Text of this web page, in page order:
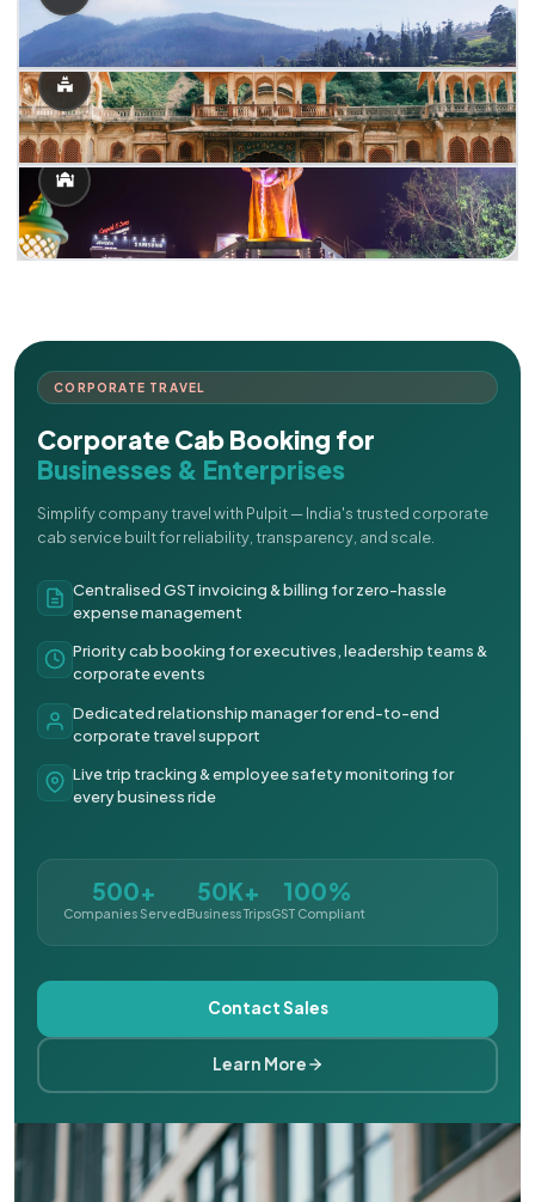
CORPORATE TRAVEL
Corporate Cab Booking for
Businesses & Enterprises
Simplify company travel with Pulpit — India's trusted corporate
cab service built for reliability, transparency, and scale.
Centralised GST invoicing & billing for zero-hassle
expense management
Priority cab booking for executives, leadership teams &
corporate events
Dedicated relationship manager for end-to-end
corporate travel support
Live trip tracking & employee safety monitoring for
every business ride
500+
Companies Served
50K+
Business Trips
100%
GST Compliant
Contact Sales
Learn More